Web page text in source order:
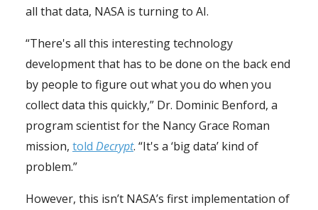
all that data, NASA is turning to AI.
“There's all this interesting technology
development that has to be done on the back end
by people to figure out what you do when you
collect data this quickly,” Dr. Dominic Benford, a
program scientist for the Nancy Grace Roman
mission, told Decrypt. “It's a ‘big data’ kind of
problem.”
However, this isn’t NASA’s first implementation of